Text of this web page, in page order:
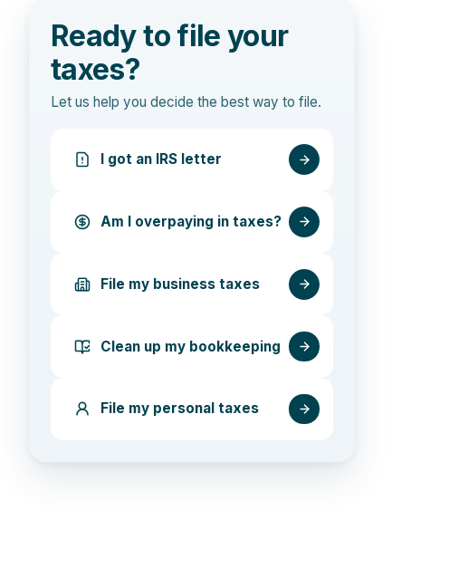
Ready to file your
taxes?
Let us help you decide the best way to file.
I got an IRS letter
Am I overpaying in taxes?
File my business taxes
Clean up my bookkeeping
File my personal taxes